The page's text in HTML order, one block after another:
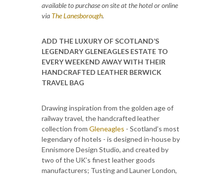
available to purchase on site at the hotel or online
via The Lanesborough.
ADD THE LUXURY OF SCOTLAND’S
LEGENDARY GLENEAGLES ESTATE TO
EVERY WEEKEND AWAY WITH THEIR
HANDCRAFTED LEATHER BERWICK
TRAVEL BAG
Drawing inspiration from the golden age of
railway travel, the handcrafted leather
collection from Gleneagles - Scotland’s most
legendary of hotels - is designed in-house by
Ennismore Design Studio, and created by
two of the UK’s finest leather goods
manufacturers; Tusting and Launer London,